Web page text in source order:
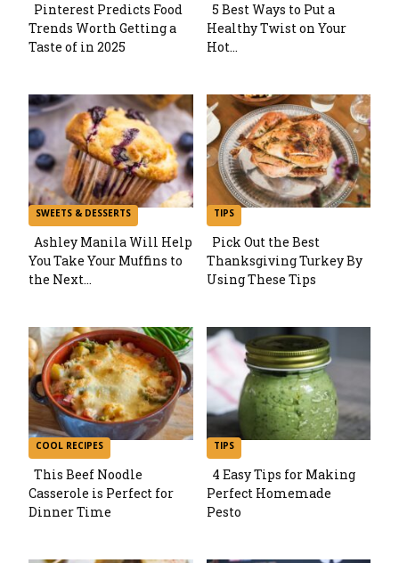
Section
Pinterest Predicts Food
Trends Worth Getting a
Taste of in 2025
Section
5 Best Ways to Put a
Healthy Twist on Your
Hot...
SWEETS & DESSERTS
Section
Ashley Manila Will Help
You Take Your Muffins to
the Next...
TIPS
Section
Pick Out the Best
Thanksgiving Turkey By
Using These Tips
COOL RECIPES
Section
This Beef Noodle
Casserole is Perfect for
Dinner Time
TIPS
Section
4 Easy Tips for Making
Perfect Homemade
Pesto